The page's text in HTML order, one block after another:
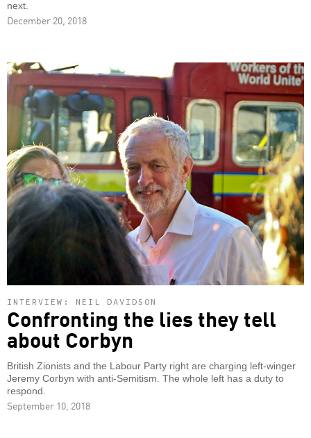
next.
December 20, 2018
INTERVIEW: NEIL DAVIDSON
Confronting the lies they tell
about Corbyn
British Zionists and the Labour Party right are charging left-winger
Jeremy Corbyn with anti-Semitism. The whole left has a duty to
respond.
September 10, 2018